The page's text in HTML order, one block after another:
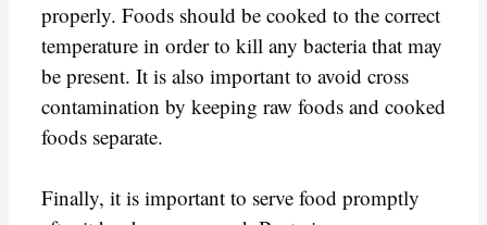
properly. Foods should be cooked to the correct
temperature in order to kill any bacteria that may
be present. It is also important to avoid cross
contamination by keeping raw foods and cooked
foods separate.
Finally, it is important to serve food promptly